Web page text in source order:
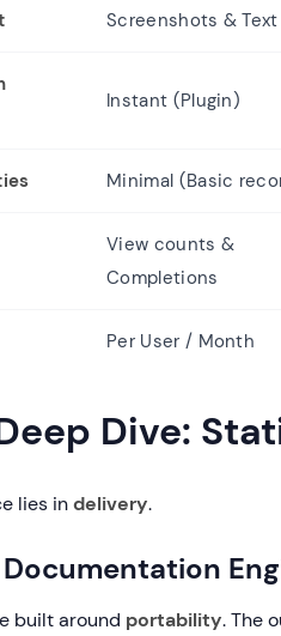
Screenshots & Text
Instant (Plugin)
Minimal (Basic
View counts &
Completions
Per User / Month
Dive:
lies indelivery.
built around portability. The